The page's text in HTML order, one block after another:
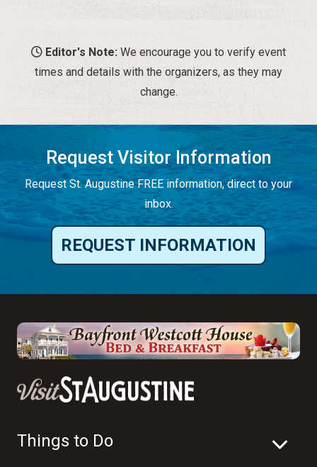
Editor's Note: We encourage you to verify event
times and details with the organizers, as they may
change.
Request Visitor Information
Request St. Augustine FREE information, direct to your
inbox.
REQUEST INFORMATION
Things to Do